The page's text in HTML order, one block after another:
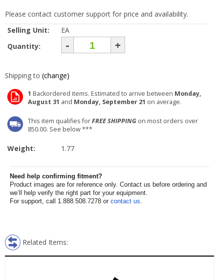
Please contact customer support for price and availability.
Selling Unit:
EA
Quantity:
- +
Shipping to (change)
1 Backordered items. Estimated to arrive between Monday,
August 31 and Monday, September 21 on average.
This item qualifies forFREE SHIPPING on most orders over
850.00. See below ***
Weight: 1.77
Need help confirming fitment?
Product images are for reference only. Contact us before ordering and
we’ll help verify the right part for your equipment.
For support, call 1.888.508.7278 or contact us.
Related Items: